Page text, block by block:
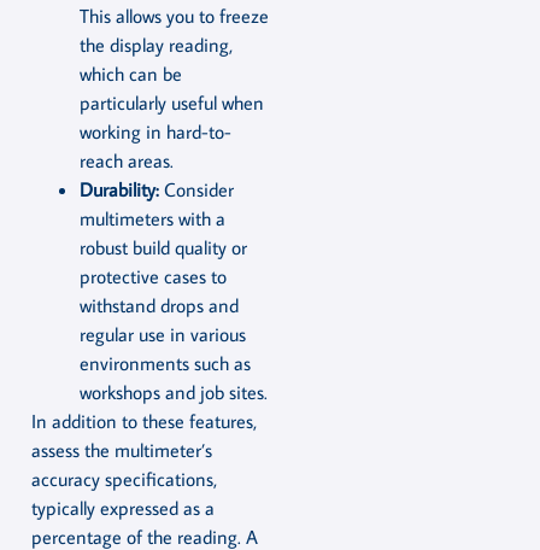
This allows you to freeze
the display reading,
which can be
particularly useful when
working in hard-to-
reach areas.
Durability: Consider
multimeters with a
robust build quality or
protective cases to
withstand drops and
regular use in various
environments such as
workshops and job sites.
In addition to these features,
assess the multimeter’s
accuracy specifications,
typically expressed as a
percentage of the reading. A